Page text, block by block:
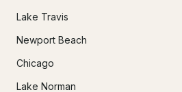
Lake Travis
Newport Beach
Chicago
Lake Norman